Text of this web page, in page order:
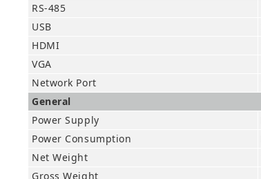
RS-485
USB
HDMI
VGA
Network Port
General
Power Supply
Power Consumption
Net Weight
Gross Weight